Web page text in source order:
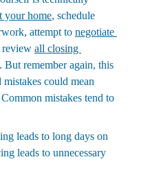
your home, schedule
attempt to negotiate
review all closing
remember again, this
could mean
mistakes tend to
leads to long days on
leads to unnecessary